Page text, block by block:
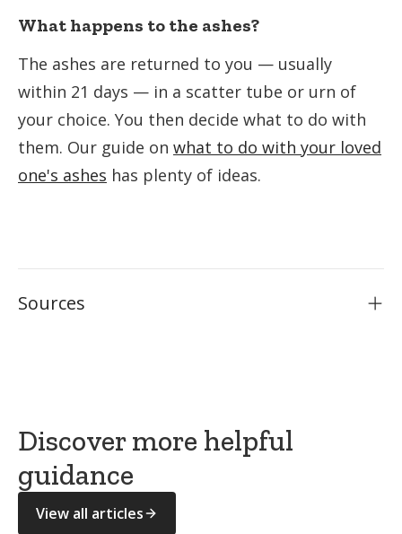
What happens to the ashes?
The ashes are returned to you — usually
within 21 days — in a scatter tube or urn of
your choice. You then decide what to do with
them. Our guide on what to do with your loved
one's ashes has plenty of ideas.
Sources
Discover more helpful
guidance
View all articles